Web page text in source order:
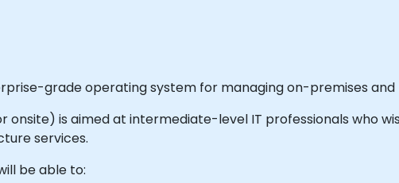
grade operating system for managing on-premises
onsite) is aimed at intermediate-level IT professionals who
services.
be able to: